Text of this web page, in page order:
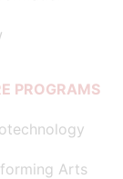
PROGRAMS
Arts